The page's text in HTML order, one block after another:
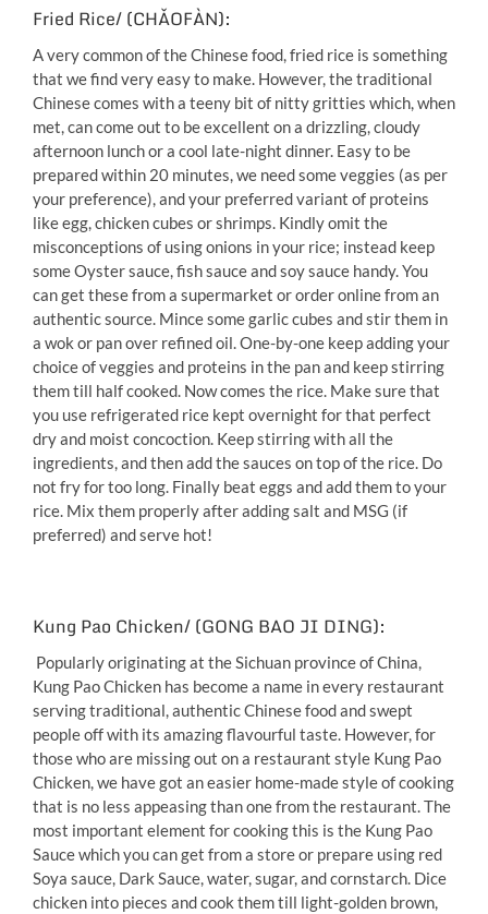
Fried Rice/ (CHǍOFÀN):
A very common of the Chinese food, fried rice is something
that we find very easy to make. However, the traditional
Chinese comes with a teeny bit of nitty gritties which, when
met, can come out to be excellent on a drizzling, cloudy
afternoon lunch or a cool late-night dinner. Easy to be
prepared within 20 minutes, we need some veggies (as per
your preference), and your preferred variant of proteins
like egg, chicken cubes or shrimps. Kindly omit the
misconceptions of using onions in your rice; instead keep
some Oyster sauce, fish sauce and soy sauce handy. You
can get these from a supermarket or order online from an
authentic source. Mince some garlic cubes and stir them in
a wok or pan over refined oil. One-by-one keep adding your
choice of veggies and proteins in the pan and keep stirring
them till half cooked. Now comes the rice. Make sure that
you use refrigerated rice kept overnight for that perfect
dry and moist concoction. Keep stirring with all the
ingredients, and then add the sauces on top of the rice. Do
not fry for too long. Finally beat eggs and add them to your
rice. Mix them properly after adding salt and MSG (if
preferred) and serve hot!
Kung Pao Chicken/ (GONG BAO JI DING):
Popularly originating at the Sichuan province of China,
Kung Pao Chicken has become a name in every restaurant
serving traditional, authentic Chinese food and swept
people off with its amazing flavourful taste. However, for
those who are missing out on a restaurant style Kung Pao
Chicken, we have got an easier home-made style of cooking
that is no less appeasing than one from the restaurant. The
most important element for cooking this is the Kung Pao
Sauce which you can get from a store or prepare using red
Soya sauce, Dark Sauce, water, sugar, and cornstarch. Dice
chicken into pieces and cook them till light-golden brown,